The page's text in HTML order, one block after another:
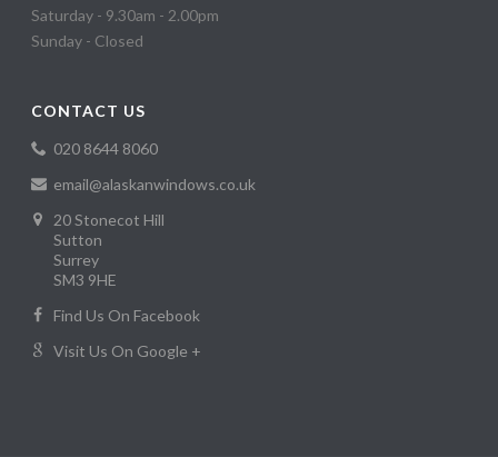
Saturday - 9.30am - 2.00pm
Sunday - Closed
CONTACT US
020 8644 8060
email@alaskanwindows.co.uk
20 Stonecot Hill
Sutton
Surrey
SM3 9HE
Find Us On Facebook
Visit Us On Google +